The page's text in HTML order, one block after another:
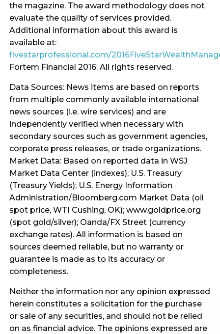
the magazine. The award methodology does not
evaluate the quality of services provided.
Additional information about this award is
available at:
fivestarprofessional.com/
Fortem Financial 2016. All rights reserved.
Data Sources: News items are based on reports
from multiple commonly available international
news sources (i.e. wire services) and are
independently verified when necessary with
secondary sources such as government agencies,
corporate press releases, or trade organizations.
Market Data: Based on reported data in WSJ
Market Data Center (indexes); U.S. Treasury
(Treasury Yields); U.S. Energy Information
Administration/Bloomberg.com Market Data (oil
spot price, WTI Cushing, OK); www.goldprice.org
(spot gold/silver); Oanda/FX Street (currency
exchange rates). All information is based on
sources deemed reliable, but no warranty or
guarantee is made as to its accuracy or
completeness.
Neither the information nor any opinion expressed
herein constitutes a solicitation for the purchase
or sale of any securities, and should not be relied
on as financial advice. The opinions expressed are